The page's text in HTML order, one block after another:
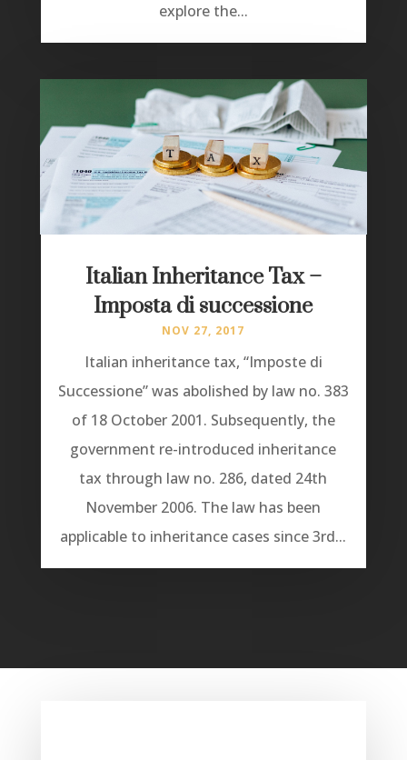
explore the...
Italian Inheritance Tax –
Imposta di successione
NOV 27, 2017
Italian inheritance tax, “Imposte di
Successione” was abolished by law no. 383
of 18 October 2001. Subsequently, the
government re-introduced inheritance
tax through law no. 286, dated 24th
November 2006. The law has been
applicable to inheritance cases since 3rd...